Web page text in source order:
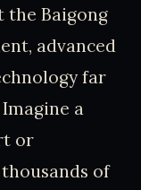
the Baigong
advanced
far
a
or
of